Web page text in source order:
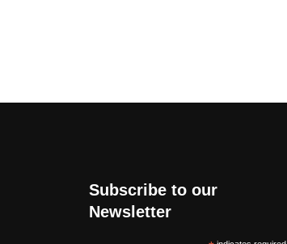
Subscribe to our
Newsletter